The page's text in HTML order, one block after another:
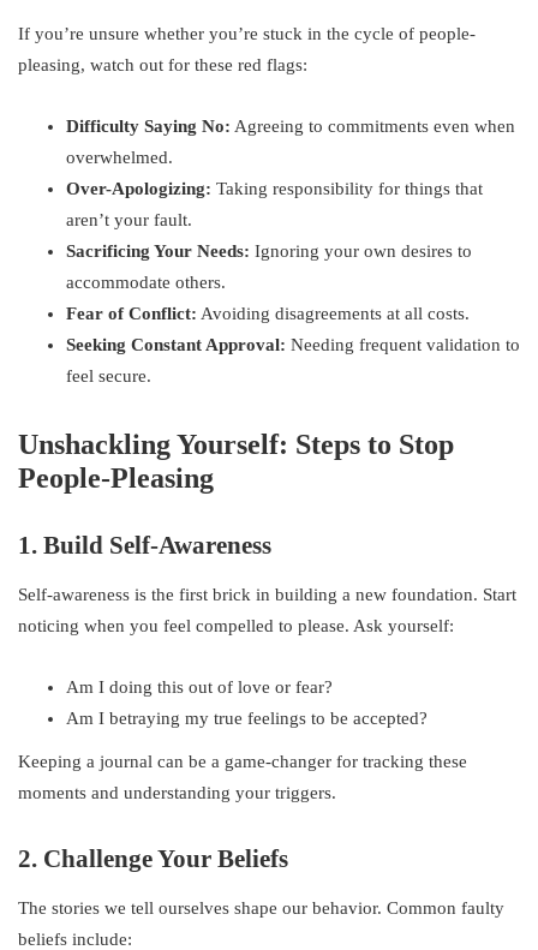
If you’re unsure whether you’re stuck in the cycle of people-
pleasing, watch out for these red flags:
Difficulty Saying No: Agreeing to commitments even when
overwhelmed.
Over-Apologizing: Taking responsibility for things that
aren’t your fault.
Sacrificing Your Needs: Ignoring your own desires to
accommodate others.
Fear of Conflict: Avoiding disagreements at all costs.
Seeking Constant Approval: Needing frequent validation to
feel secure.
Unshackling Yourself: Steps to Stop
People-Pleasing
1. Build Self-Awareness
Self-awareness is the first brick in building a new foundation. Start
noticing when you feel compelled to please. Ask yourself:
Am I doing this out of love or fear?
Am I betraying my true feelings to be accepted?
Keeping a journal can be a game-changer for tracking these
moments and understanding your triggers.
2. Challenge Your Beliefs
The stories we tell ourselves shape our behavior. Common faulty
beliefs include: